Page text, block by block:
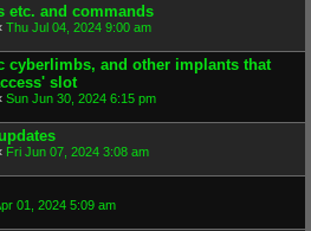
etc. and commands
Thu Jul 04, 2024 9:00 am
cyberlimbs, and other implants that
slot
Sun Jun 30, 2024 6:15 pm
Fri Jun 07, 2024 3:08 am
01, 2024 5:09 am